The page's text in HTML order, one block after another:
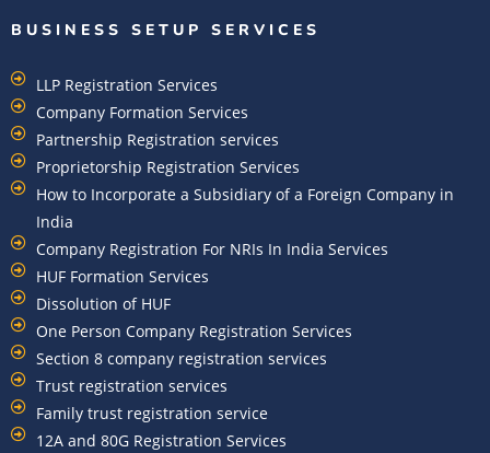
BUSINESS SETUP SERVICES
LLP Registration Services
Company Formation Services
Partnership Registration services
Proprietorship Registration Services
How to Incorporate a Subsidiary of a Foreign Company in
India
Company Registration For NRIs In India Services​
HUF Formation Services
Dissolution of HUF
One Person Company Registration Services
Section 8 company registration services
Trust registration services
Family trust registration service
12A and 80G Registration Services